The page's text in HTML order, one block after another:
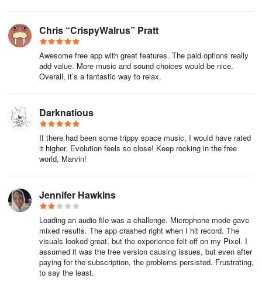
replace professional mental health treatment for chronic anxiety
disorders.Chris “CrispyWalrus” Pratt
Awesome free app with great features. The paid options really
add value. More music and sound choices would be nice.
Overall, it’s a fantastic way to relax.
Darknatious
If there had been some trippy space music, I would have rated
it higher. Evolution feels so close! Keep rocking in the free
world, Marvin!
Jennifer Hawkins
Loading an audio file was a challenge. Microphone mode gave
mixed results. The app crashed right when I hit record. The
visuals looked great, but the experience felt off on my Pixel. I
assumed it was the free version causing issues, but even after
paying for the subscription, the problems persisted. Frustrating,
to say the least.